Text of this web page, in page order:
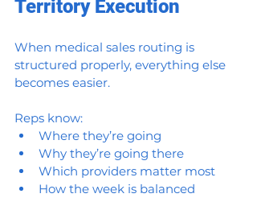
Territory Execution
When medical sales routing is
structured properly, everything else
becomes easier.
Reps know:
Where they’re going
Why they’re going there
Which providers matter most
How the week is balanced